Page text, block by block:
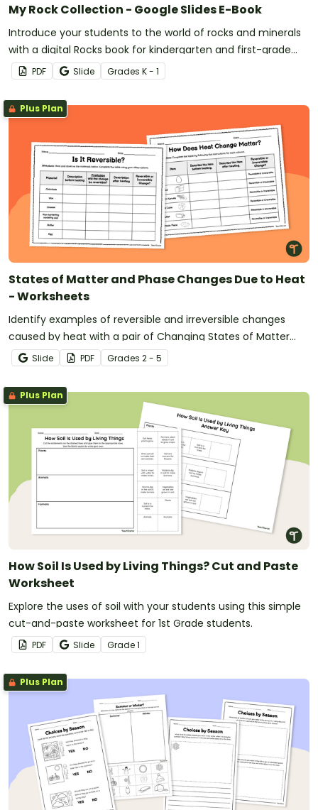
My Rock Collection - Google Slides E-Book
Introduce your students to the world of rocks and minerals
with a digital Rocks book for kindergarten and first-grade
students.
PDF Slide Grades K - 1
Plus Plan
States of Matter and Phase Changes Due to Heat
- Worksheets
Identify examples of reversible and irreversible changes
caused by heat with a pair of Changing States of Matter
Worksheets.
Slide PDF Grades 2 - 5
Plus Plan
How Soil Is Used by Living Things? Cut and Paste
Worksheet
Explore the uses of soil with your students using this simple
cut-and-paste worksheet for 1st Grade students.
PDF Slide Grade1
Plus Plan